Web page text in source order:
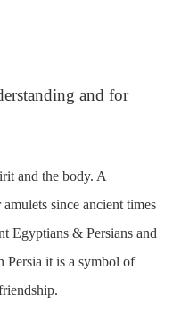
and for
and the body. A
since ancient times
Egyptians & Persians and
Persia it is a symbol of